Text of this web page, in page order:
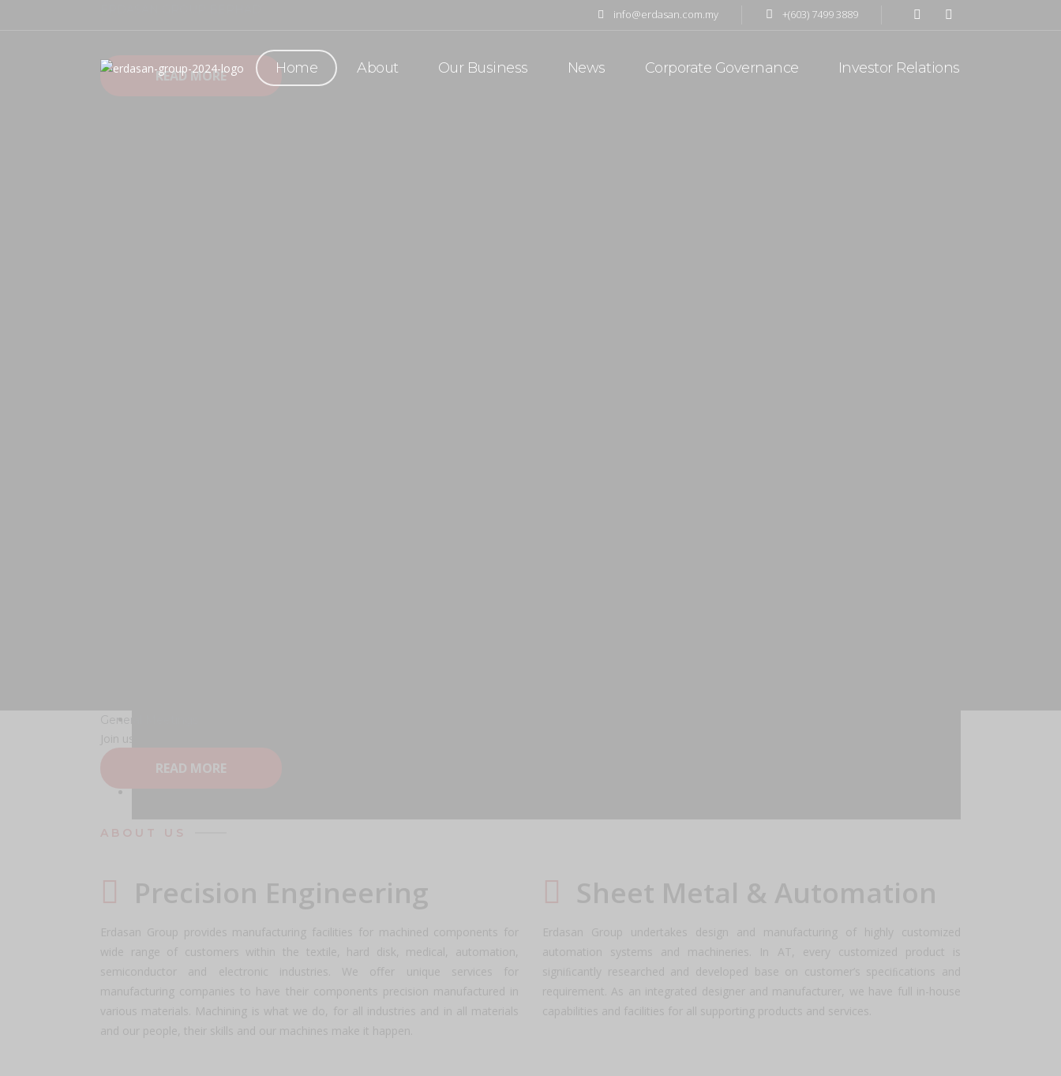
info@erdasan.com.my +(603) 7499 3889
Home About Our Business News Corporate Governance Investor Relations
fabrication of parts & equipment, and provision of industrial automation
READ MORE
General Meetings
Join us for our General Meeting! Discover key updates, achievements, and future plans as we come together to shape the year ahead.
READ MORE
General MeetingsComing AGM / EGM
ABOUT US
Precision Engineering
Erdasan Group provides manufacturing facilities for machined components for
wide range of customers within the textile, hard disk, medical, automation,
semiconductor and electronic industries. We oﬀer unique services for
manufacturing companies to have their components precision manufactured in
various materials. Machining is what we do, for all industries and in all materials
and our people, their skills and our machines make it happen.
Sheet Metal & Automation
Erdasan Group undertakes design and manufacturing of highly customized
automation systems and machineries. In AT, every customized product is
signiﬁcantly researched and developed base on customer’s speciﬁcations and
requirement. As an integrated designer and manufacturer, we have full in-house
capabilities and facilities for all supporting products and services.